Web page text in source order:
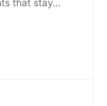
that stay…